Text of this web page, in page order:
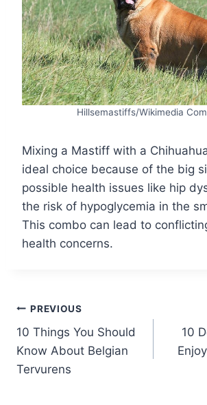
Hillsemastiffs/Wikimedia
Mixing a Mastiff with a
ideal choice because of the big
possible health issues like hip
the risk of hypoglycemia in the
This combo can lead to
health concerns.
Post
navigation
PREVIOUS
10 Things You Should
Know About Belgian
Tervurens
10